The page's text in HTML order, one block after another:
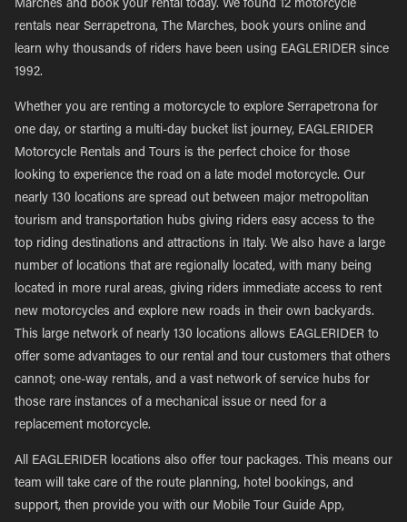
Marches and book your rental today. We found 12 motorcycle
rentals near Serrapetrona, The Marches, book yours online and
learn why thousands of riders have been using EAGLERIDER since
1992.
Whether you are renting a motorcycle to explore Serrapetrona for
one day, or starting a multi-day bucket list journey, EAGLERIDER
Motorcycle Rentals and Tours is the perfect choice for those
looking to experience the road on a late model motorcycle. Our
nearly 130 locations are spread out between major metropolitan
tourism and transportation hubs giving riders easy access to the
top riding destinations and attractions in Italy. We also have a large
number of locations that are regionally located, with many being
located in more rural areas, giving riders immediate access to rent
new motorcycles and explore new roads in their own backyards.
This large network of nearly 130 locations allows EAGLERIDER to
offer some advantages to our rental and tour customers that others
cannot; one-way rentals, and a vast network of service hubs for
those rare instances of a mechanical issue or need for a
replacement motorcycle.
All EAGLERIDER locations also offer tour packages. This means our
team will take care of the route planning, hotel bookings, and
support, then provide you with our Mobile Tour Guide App,